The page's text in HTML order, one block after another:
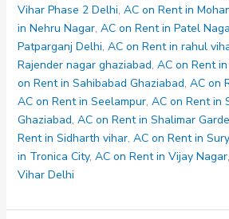
Suryanagar
Vihar Phase 2 Delhi, AC on Rent in
in Nehru Nagar, AC on Rent in Patel
Patparganj Delhi, AC on Rent in rahul
Rajender nagar ghaziabad, AC on Rent
on Rent in Sahibabad Ghaziabad, AC on
AC on Rent in Seelampur, AC on Rent in
Ghaziabad, AC on Rent in Shalimar
Rent in Sidharth vihar, AC on Rent in
in Tronica City, AC on Rent in Vijay Nagar,
Vihar Delhi